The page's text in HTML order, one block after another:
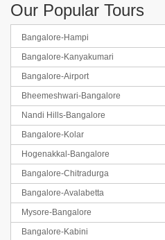
Our Popular Tours
Bangalore-Hampi
Bangalore-Kanyakumari
Bangalore-Airport
Bheemeshwari-Bangalore
Nandi Hills-Bangalore
Bangalore-Kolar
Hogenakkal-Bangalore
Bangalore-Chitradurga
Bangalore-Avalabetta
Mysore-Bangalore
Bangalore-Kabini